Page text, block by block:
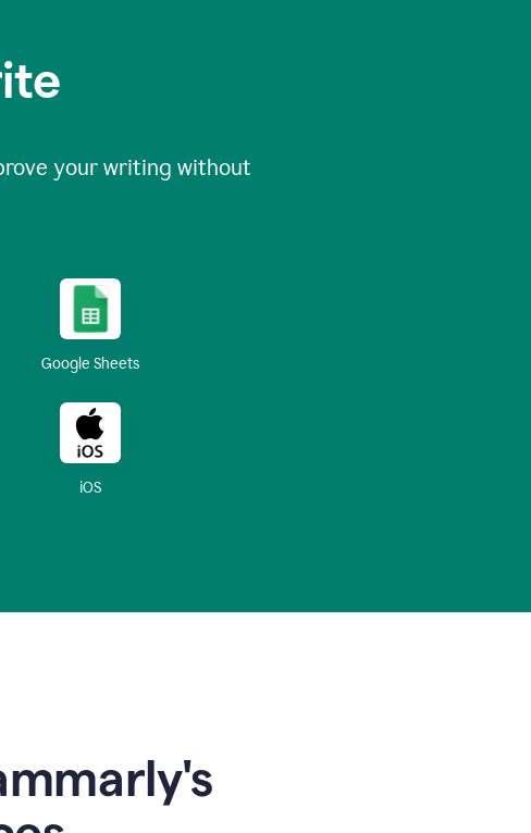
your writing without
Google Sheets
iOS